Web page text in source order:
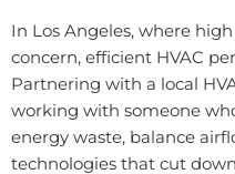
In Los Angeles, where
concern, efficient HVAC
Partnering with a local
working with someone
energy waste, balance
technologies that cut